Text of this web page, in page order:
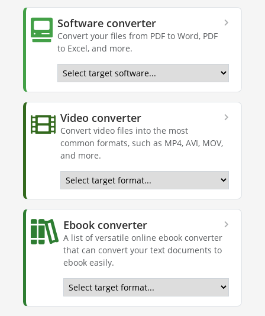
Software converter
Convert your files from PDF to Word, PDF
to Excel, and more.
Video converter
Convert video files into the most
common formats, such as MP4, AVI, MOV,
and more.
Ebook converter
A list of versatile online ebook converter
that can convert your text documents to
ebook easily.